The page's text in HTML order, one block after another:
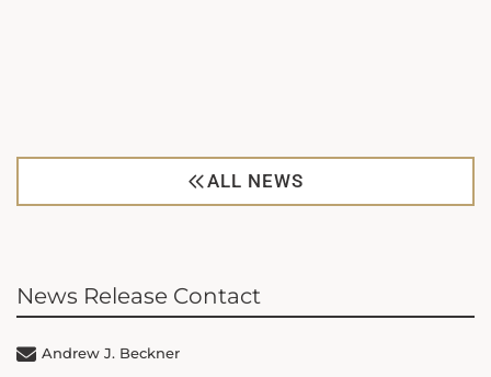
ALL NEWS
News Release Contact
Andrew J. Beckner